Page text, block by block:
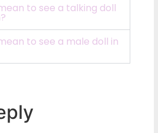
to see a talking doll
to see a male doll in